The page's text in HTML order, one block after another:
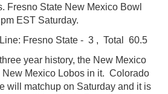
Fresno State New Mexico Bowl
EST Saturday.
Fresno State - 3 , Total 60.5
year history, the New Mexico
New Mexico Lobos in it. Colorado
will matchup on Saturday and it is